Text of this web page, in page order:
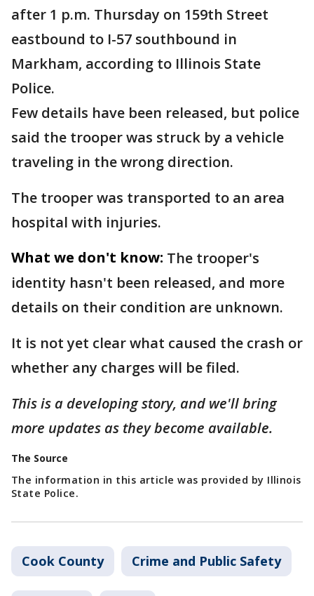
after 1 p.m. Thursday on 159th Street
eastbound to I-57 southbound in
Markham, according to Illinois State
Police.
Few details have been released, but police
said the trooper was struck by a vehicle
traveling in the wrong direction.
The trooper was transported to an area
hospital with injuries.
What we don't know: The trooper's
identity hasn't been released, and more
details on their condition are unknown.
It is not yet clear what caused the crash or
whether any charges will be filed.
This is a developing story, and we'll bring
more updates as they become available.
The Source
The information in this article was provided by Illinois
State Police.
Cook County Crime and Public Safety